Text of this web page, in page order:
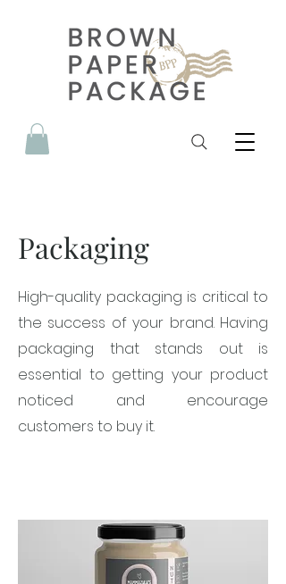
Packaging
High-quality packaging is critical to
the success of your brand. Having
packaging that stands out is
essential to getting your product
noticed and encourage
customers to buy it.